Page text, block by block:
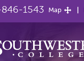
1543 Map